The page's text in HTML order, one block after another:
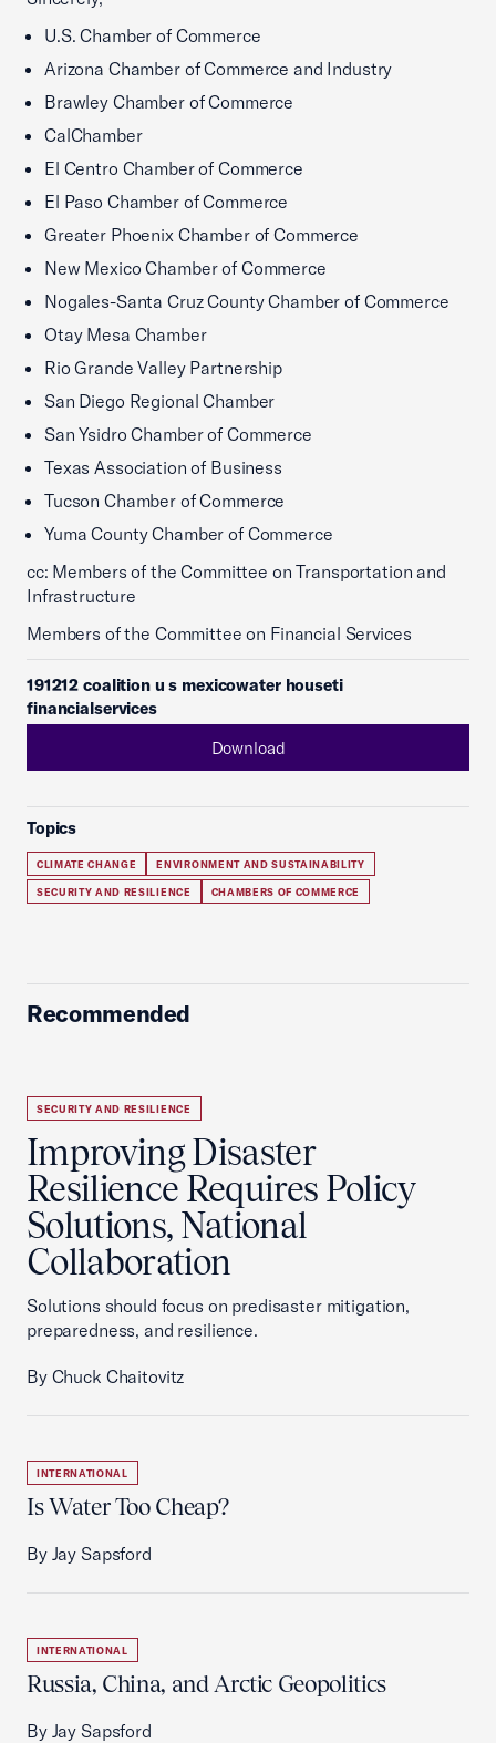
U.S. Chamber of Commerce
Arizona Chamber of Commerce and Industry
Brawley Chamber of Commerce
CalChamber
El Centro Chamber of Commerce
El Paso Chamber of Commerce
Greater Phoenix Chamber of Commerce
New Mexico Chamber of Commerce
Nogales-Santa Cruz County Chamber of Commerce
Otay Mesa Chamber
Rio Grande Valley Partnership
San Diego Regional Chamber
San Ysidro Chamber of Commerce
Texas Association of Business
Tucson Chamber of Commerce
Yuma County Chamber of Commerce
cc: Members of the Committee on Transportation and
Infrastructure
Members of the Committee on Financial Services
191212 coalition u s mexicowater houseti
financialservices
Download
Topics
CLIMATE CHANGE ENVIRONMENT AND SUSTAINABILITY
SECURITY AND RESILIENCE CHAMBERS OF COMMERCE
Recommended
SECURITY AND RESILIENCE
Improving Disaster
Resilience Requires Policy
Solutions, National
Collaboration
Solutions should focus on predisaster mitigation,
preparedness, and resilience.
By Chuck Chaitovitz
INTERNATIONAL
Is Water Too Cheap?
By Jay Sapsford
INTERNATIONAL
Russia, China, and Arctic Geopolitics
By Jay Sapsford